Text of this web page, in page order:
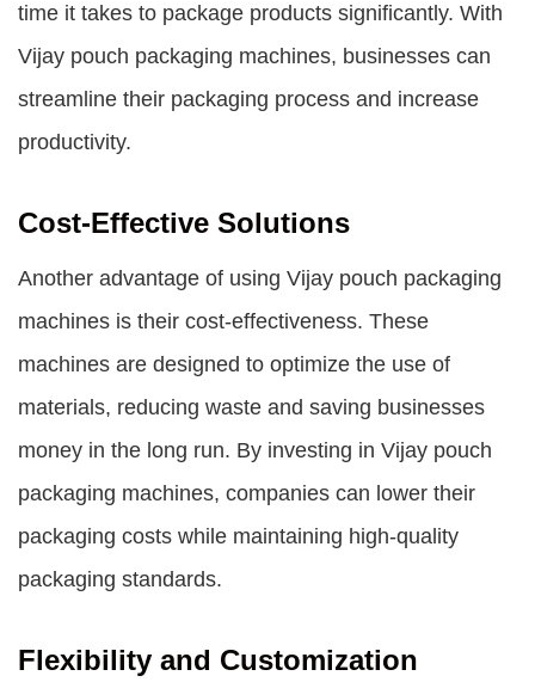
time it takes to package products significantly. With
Vijay pouch packaging machines, businesses can
streamline their packaging process and increase
productivity.
Cost-Effective Solutions
Another advantage of using Vijay pouch packaging
machines is their cost-effectiveness. These
machines are designed to optimize the use of
materials, reducing waste and saving businesses
money in the long run. By investing in Vijay pouch
packaging machines, companies can lower their
packaging costs while maintaining high-quality
packaging standards.
Flexibility and Customization